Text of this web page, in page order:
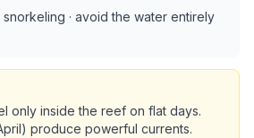
· avoid the water entirely
only inside the reef on flat days.
produce powerful currents.